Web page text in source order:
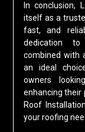
In conclusion,
itself as a
fast, and
dedication to
combined with
an ideal
owners
enhancing their
Roof
your roofing